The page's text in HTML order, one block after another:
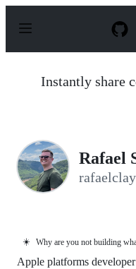
p
Instantly share
Rafael
☀️ Why are you not building
Apple platforms